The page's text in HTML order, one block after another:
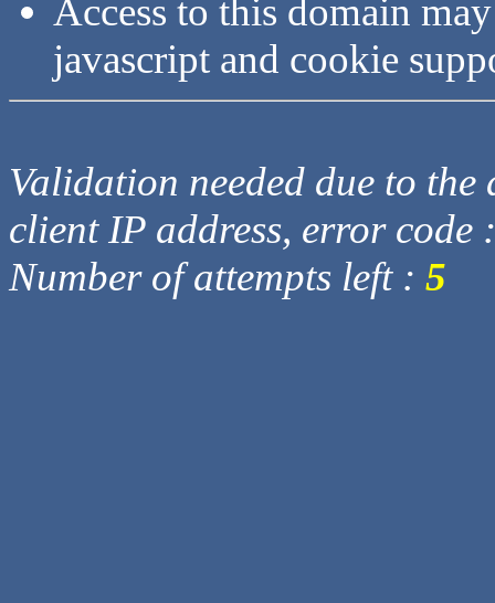
Access to this domain
javascript and cookie
Validation needed due to
client IP address, error code
Number of attempts left : 5